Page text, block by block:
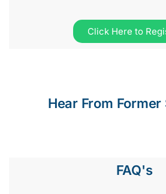
Click Here to
Hear From
FAQ's